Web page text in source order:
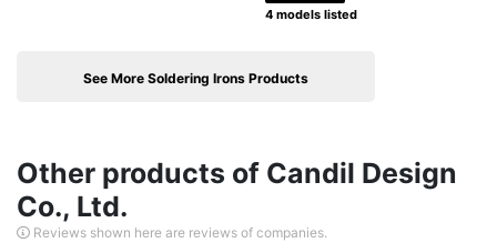
4 models listed
See More Soldering Irons Products
Other products of Candil Design
Co., Ltd.
Reviews shown here are reviews of companies.